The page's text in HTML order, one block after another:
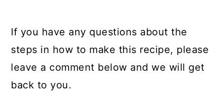
If you have any questions about the
steps in how to make this recipe, please
leave a comment below and we will get
back to you.